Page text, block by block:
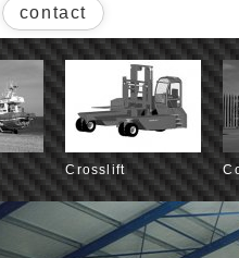
contact
Crosslift